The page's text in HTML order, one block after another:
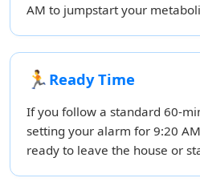
AM to jumpstart your
🏃 Ready Time
If you follow a standard 60-
setting your alarm for 9:20
ready to leave the house or